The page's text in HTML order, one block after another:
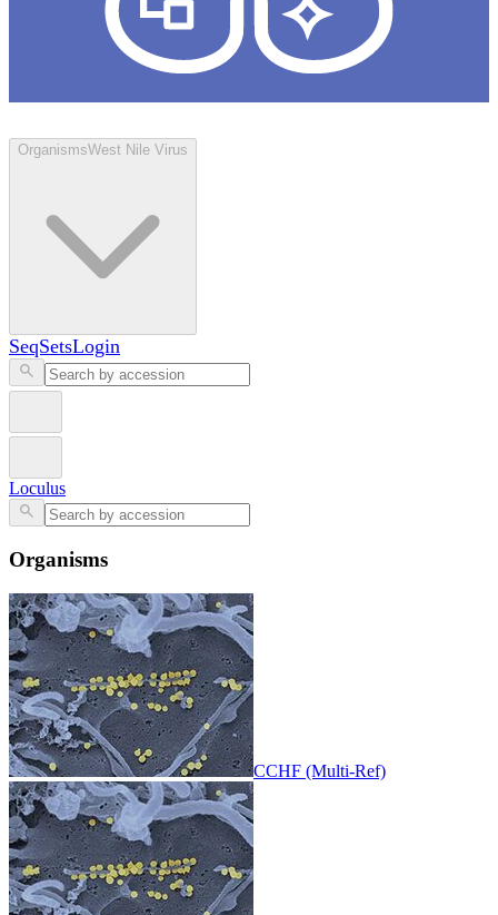
OrganismsWest Nile Virus
SeqSetsLogin
Loculus
Organisms
CCHF (Multi-Ref)